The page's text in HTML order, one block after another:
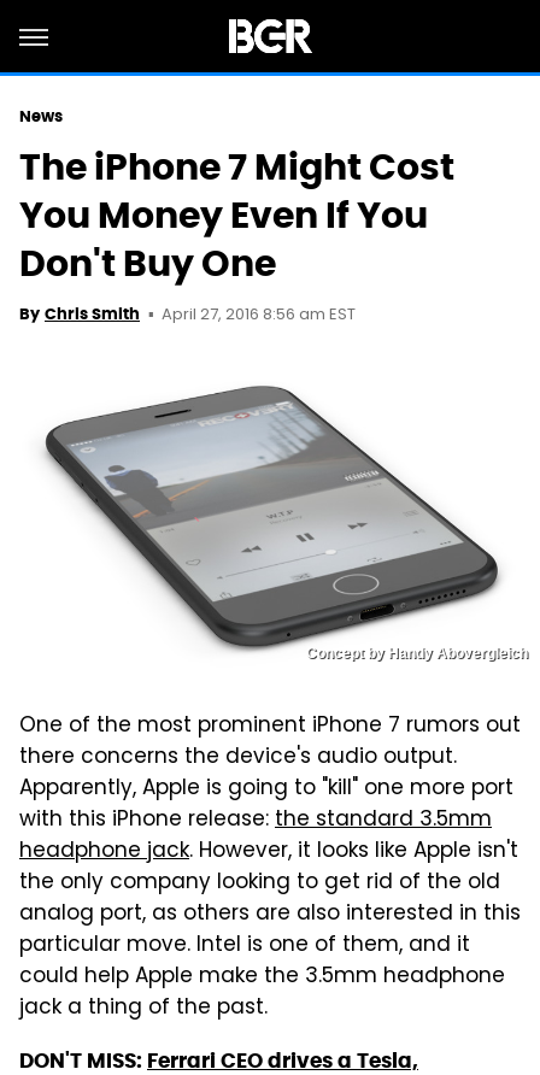
News
The iPhone 7 Might Cost
You Money Even If You
Don't Buy One
By Chris Smith April 27, 2016 8:56 am EST
Concept by Handy Abovergleich
One of the most prominent iPhone 7 rumors out
there concerns the device's audio output.
Apparently, Apple is going to "kill" one more port
with this iPhone release:the standard 3.5mm
headphone jack. However, it looks like Apple isn't
the only company looking to get rid of the old
analog port, as others are also interested in this
particular move. Intel is one of them, and it
could help Apple make the 3.5mm headphone
jack a thing of the past.
DON'T MISS: Ferrari CEO drives a Tesla,